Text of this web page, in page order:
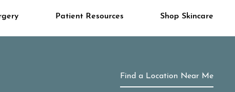
Patient Resources Shop Skincare
Find a Location Near Me